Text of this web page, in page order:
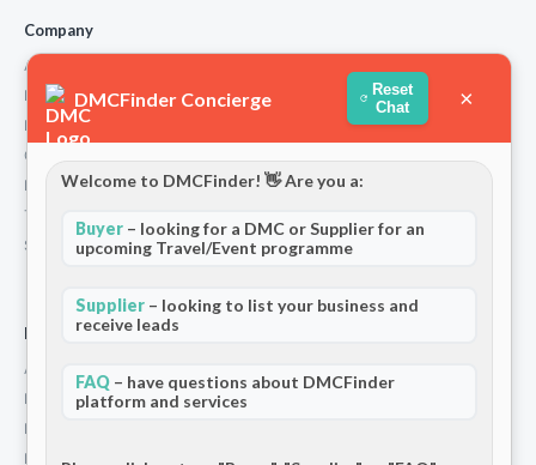
Company
About Us
How We Work
Partners
Contact
Privacy Policy
Terms and Conditions
Stripe T/Cs
For Partners
Add Your Listing
Premium Membership
Become a Sponsor
Hosted Buyer Programme
DMCFinder Concierge
Reset
Chat
×
Welcome to DMCFinder! 👋 Are you a:
Buyer – looking for a DMC or Supplier for an
upcoming Travel/Event programme
Supplier – looking to list your business and
receive leads
FAQ – have questions about DMCFinder
platform and services